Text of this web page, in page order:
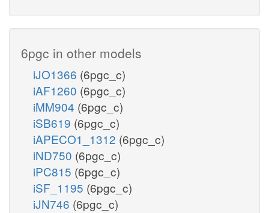
6pgc in other models
iJO1366 (6pgc_c)
iAF1260 (6pgc_c)
iMM904 (6pgc_c)
iSB619 (6pgc_c)
iAPECO1_1312 (6pgc_c)
iND750 (6pgc_c)
iPC815 (6pgc_c)
iSF_1195 (6pgc_c)
iJN746 (6pgc_c)